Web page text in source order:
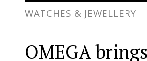
WATCHES & JEWELLERY
OMEGA